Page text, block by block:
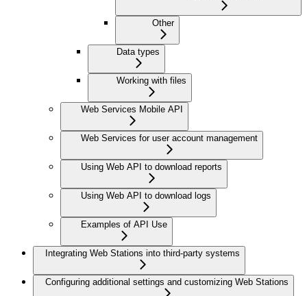
Other
Data types
Working with files
Web Services Mobile API
Web Services for user account management
Using Web API to download reports
Using Web API to download logs
Examples of API Use
Integrating Web Stations into third-party systems
Configuring additional settings and customizing Web Stations